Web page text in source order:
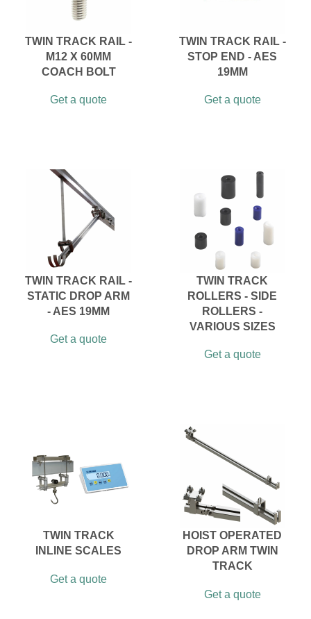
TWIN TRACK RAIL -
M12 X 60MM
COACH BOLT
Get a quote
TWIN TRACK RAIL -
STOP END - AES
19MM
Get a quote
TWIN TRACK RAIL -
STATIC DROP ARM
- AES 19MM
Get a quote
TWIN TRACK
ROLLERS - SIDE
ROLLERS -
VARIOUS SIZES
Get a quote
TWIN TRACK
INLINE SCALES
Get a quote
HOIST OPERATED
DROP ARM TWIN
TRACK
Get a quote